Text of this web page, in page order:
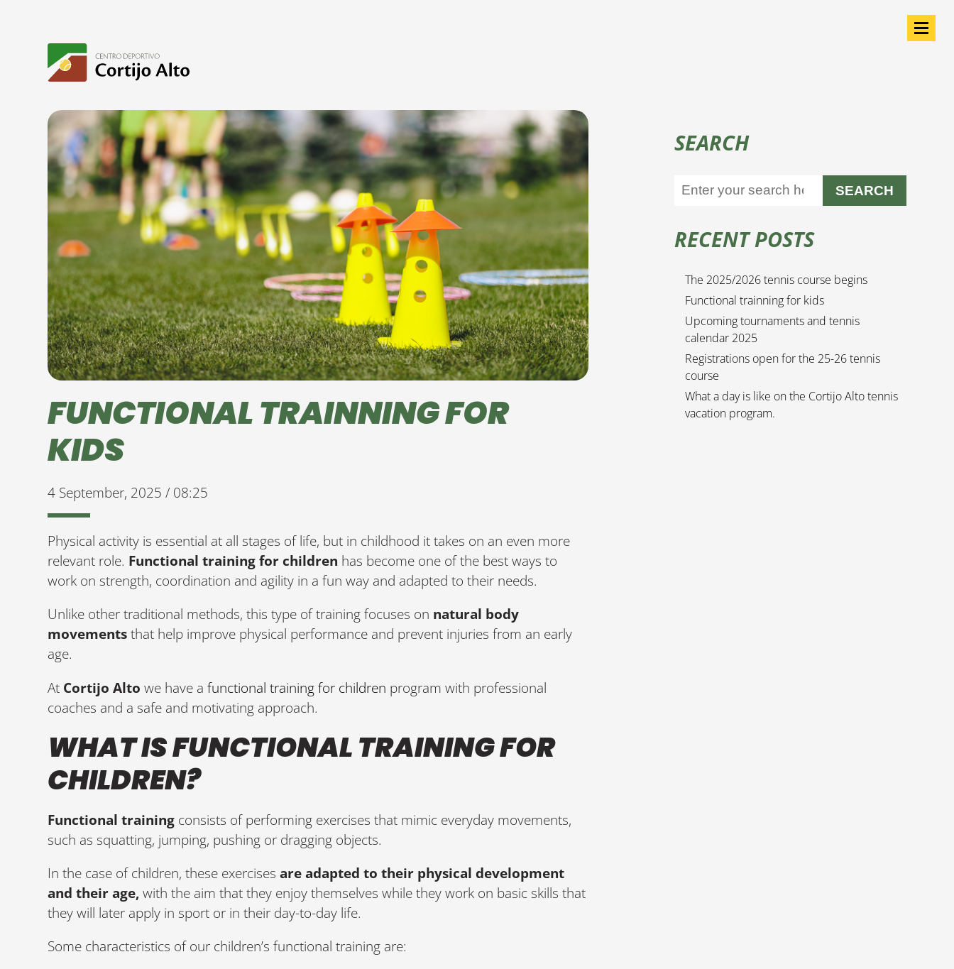
FUNCTIONAL TRAINNING FOR
KIDS
4 September, 2025 / 08:25
Physical activity is essential at all stages of life, but in childhood it takes on an even more
relevant role. Functional training for children has become one of the best ways to
work on strength, coordination and agility in a fun way and adapted to their needs.
Unlike other traditional methods, this type of training focuses on natural body
movementsthat help improve physical performance and prevent injuries from an early
age.
At Cortijo Alto we have afunctional training for children program with professional
coaches and a safe and motivating approach.
WHAT IS FUNCTIONAL TRAINING FOR
CHILDREN?
Functional training consists of performing exercises that mimic everyday movements,
such as squatting, jumping, pushing or dragging objects.
In the case of children, these exercisesare adapted to their physical development
and their age,with the aim that they enjoy themselves while they work on basic skills that
they will later apply in sport or in their day-to-day life.
Some characteristics of our children’s functional training are:
SEARCH
SEARCH
RECENT POSTS
The 2025/2026 tennis course begins
Functional trainning for kids
Upcoming tournaments and tennis
calendar 2025
Registrations open for the 25-26 tennis
course
What a day is like on the Cortijo Alto tennis
vacation program.